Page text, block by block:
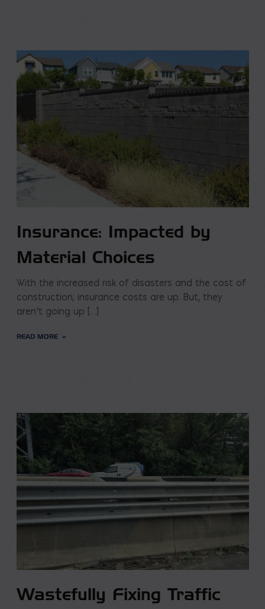
Insurance: Impacted by
Material Choices
With the increased risk of disasters and the cost of
construction; insurance costs are up. But, they
aren’t going up […]
READ MORE
Wastefully Fixing Traffic